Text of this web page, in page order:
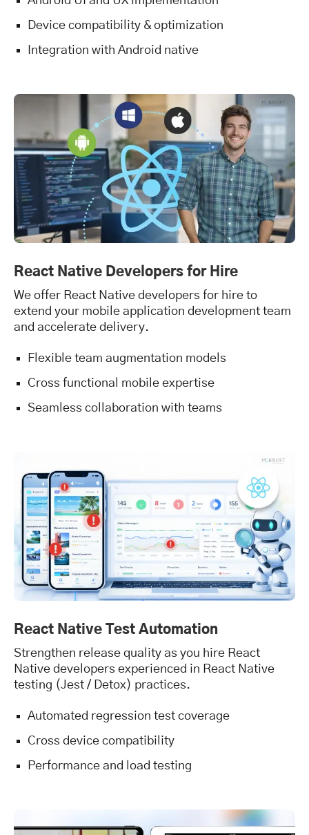
Device compatibility & optimization
Integration with Android native
React Native Developers for Hire
We offer React Native developers for hire to
extend your mobile application development team
and accelerate delivery.
Flexible team augmentation models
Cross functional mobile expertise
Seamless collaboration with teams
React Native Test Automation
Strengthen release quality as you hire React
Native developers experienced in React Native
testing (Jest / Detox) practices.
Automated regression test coverage
Cross device compatibility
Performance and load testing